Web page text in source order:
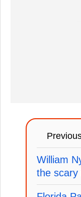
William
the scary